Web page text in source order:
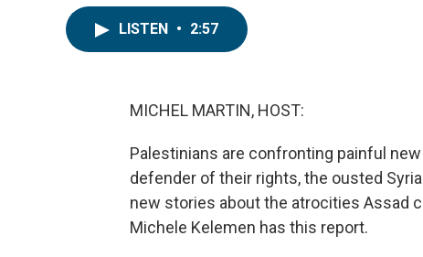
LISTEN • 2:57
MICHEL MARTIN, HOST:
Palestinians are confronting painful
defender of their rights, the ousted
new stories about the atrocities Assad
Michele Kelemen has this report.